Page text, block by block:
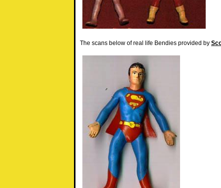
The scans below of real life Bendies provided by